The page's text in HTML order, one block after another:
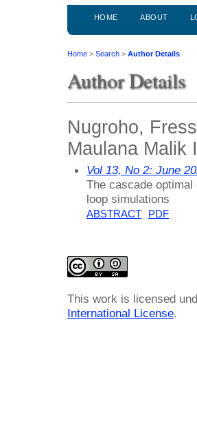
HOME ABOUT
Home > Search > Author Details
Author Details
Nugroho,
Maulana Malik
Vol 13, No 2: June
The cascade
loop simulations
ABSTRACT PDF
This work is licensed
International License.